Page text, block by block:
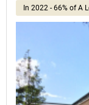
In 2022 - 66% of A